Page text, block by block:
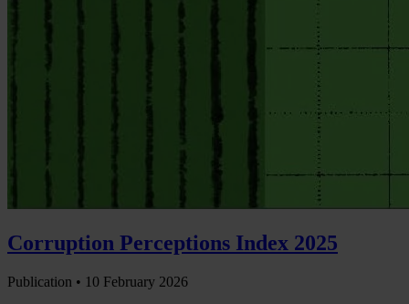
Corruption Perceptions Index 2025
Publication • 10 February 2026